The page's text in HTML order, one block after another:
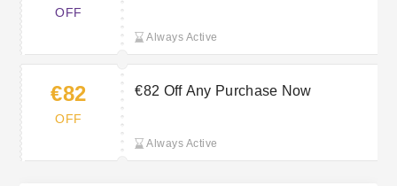
OFF
Always Active
€82
OFF
€82 Off Any Purchase Now
Always Active